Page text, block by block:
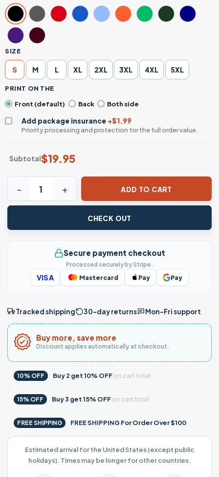
SIZE
S M L XL 2XL 3XL 4XL 5XL
PRINT ON THE
Front (default)
Back Both side
Add package insurance +$1.99
Priority processing and protection for the full order value.
Subtotal$19.95
Cute Ghost with Pumpkin Spice Halloween T-Shirt
ADD TO CART
CHECK OUT
Secure payment checkout
Processed securely by Stripe.
VISA Mastercard Pay Pay
Tracked shipping 30-day returns Mon–Fri support
Buy more, save more
Discount applies automatically at checkout.
10% OFF Buy2 get10% OFFon cart total
15% OFF Buy3 get15% OFFon cart total
FREE SHIPPING FREE SHIPPING For Order Over $100
Estimated arrival for the United States (except public
holidays). Times may be longer for other countries.